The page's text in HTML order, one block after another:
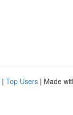
| Top Users | Made